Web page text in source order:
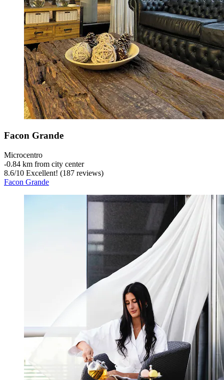
Facon Grande
Microcentro
‐0.84 km from city center
8.6/10 Excellent! (187 reviews)
Facon Grande